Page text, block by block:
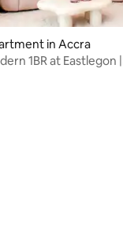
in Accra
1BR at Eastlegon